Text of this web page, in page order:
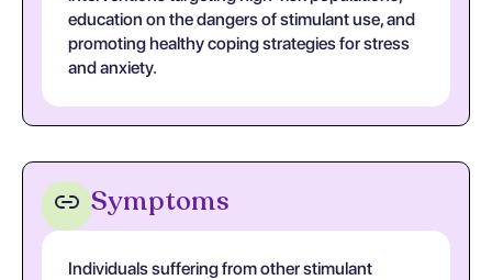
education on the dangers of stimulant use, and
promoting healthy coping strategies for stress
and anxiety.
Symptoms
Individuals suffering from other stimulant